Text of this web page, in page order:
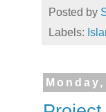
Posted by
Labels: